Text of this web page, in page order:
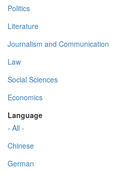
Politics
Literature
Journalism and Communication
Law
Social Sciences
Economics
Language
- All -
Chinese
German